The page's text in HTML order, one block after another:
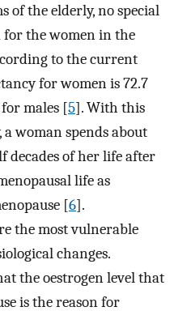
of the elderly, no special
for the women in the
to the current
for women is 72.7
for males [5]. With this
woman spends about
decades of her life after
life as
[6].
the most vulnerable
changes.
the oestrogen level that
is the reason for